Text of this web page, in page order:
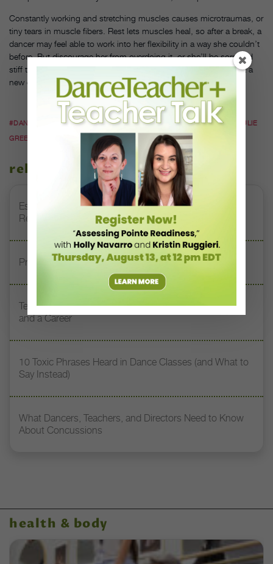
Constantly working and stretching muscles causes microtraumas, or
tiny tears in muscle fibers. Rest lets muscles heal, so after a break, a
dancer may feel able to work into her flexibility in a way she couldn’t
before. But discourage her from overdoing it, or she’ll be sore and
stiff the next day. Green says, “You have to be careful if you’re at a
new end range you haven’t used before.”
#DANCE FITNESS #DANCER HEALTH #EXERCISE #HEALTH
#JULIE
GREEN
related stories
Esther Juon’s Focus on Alignment and Anatomy Is
Redefining Pointe Shoe Fitting
Prioritizing Safety at Dance Conventions
Teaching Dance Postpartum: Balancing Motherhood
and a Career
10 Toxic Phrases Heard in Dance Classes (and What to
Say Instead)
What Dancers, Teachers, and Directors Need to Know
About Concussions
health & body